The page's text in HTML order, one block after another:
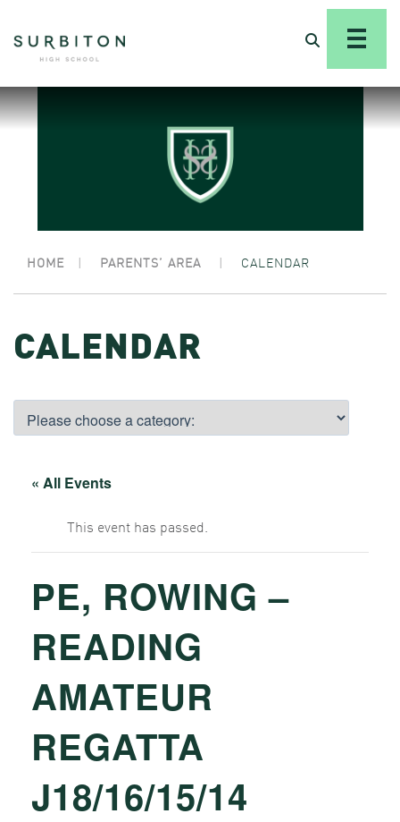
HOME | PARENTS’ AREA | CALENDAR
CALENDAR
« All Events
This event has passed.
PE, ROWING –
READING
AMATEUR
REGATTA
J18/16/15/14